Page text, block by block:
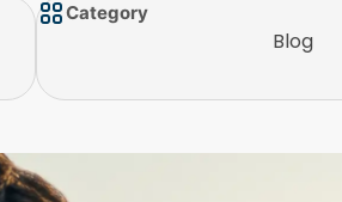
Category
Blog